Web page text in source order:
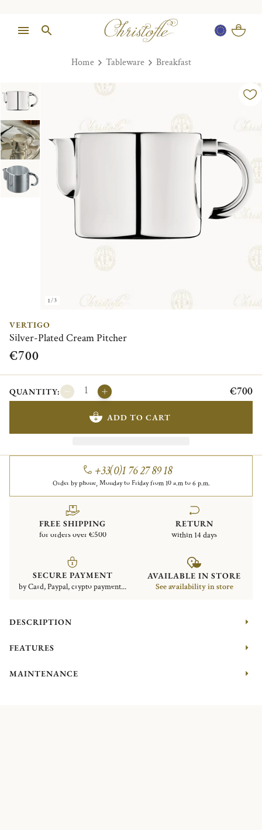
Home Tableware Breakfast
1/3
VERTIGO
Silver-Plated Cream Pitcher
€700
QUANTITY: €700
ADD TO CART
+33(0)1 76 27 89 18
Order by phone, Monday to Friday from 10 a.m to 6 p.m.
FREE SHIPPING
for orders over €500
RETURN
within 14 days
SECURE PAYMENT
by Card, Paypal, crypto payment...
AVAILABLE IN STORE
See availability in store
DESCRIPTION
FEATURES
MAINTENANCE